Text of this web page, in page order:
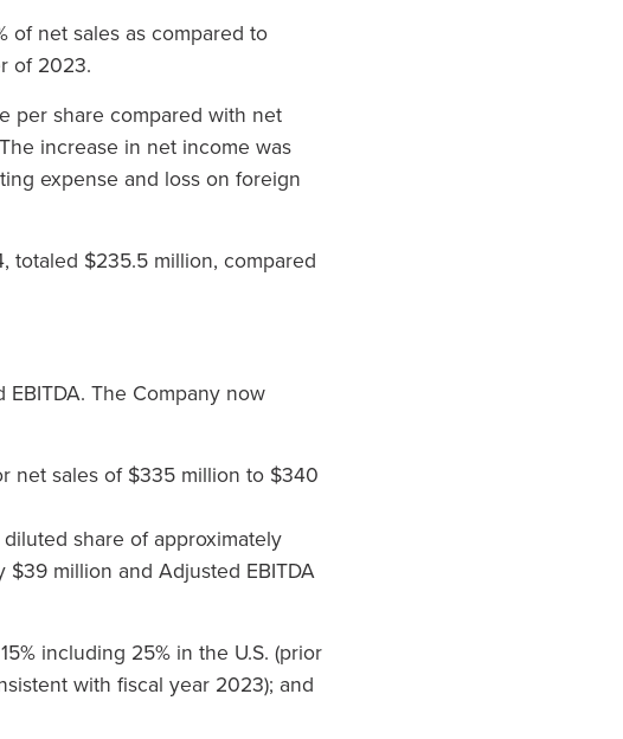
of net sales as compared to
of 2023.
per share compared with net
increase in net income was
expense and loss on foreign
totaled $235.5 million, compared
The Company now
net sales of $335 million to $340
share of approximately
million and Adjusted EBITDA
including 25% in the U.S. (prior
with fiscal year 2023); and